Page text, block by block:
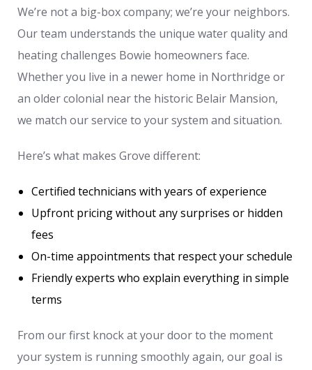
We’re not a big-box company; we’re your neighbors.
Our team understands the unique water quality and
heating challenges Bowie homeowners face.
Whether you live in a newer home in Northridge or
an older colonial near the historic Belair Mansion,
we match our service to your system and situation.
Here’s what makes Grove different:
Certified technicians with years of experience
Upfront pricing without any surprises or hidden
fees
On-time appointments that respect your schedule
Friendly experts who explain everything in simple
terms
From our first knock at your door to the moment
your system is running smoothly again, our goal is